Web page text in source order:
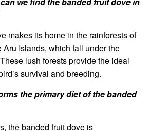
makes its home in the rainforests of
Aru Islands, which fall under the
lush forests provide the ideal
survival and breeding.
the primary diet of the banded
the banded fruit dove is